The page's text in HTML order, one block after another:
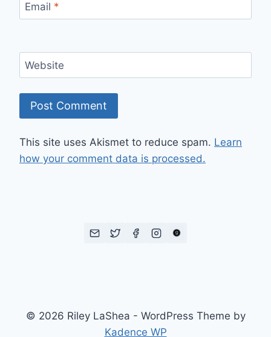
Email *
Website
This site uses Akismet to reduce spam. Learn
how your comment data is processed.
© 2026 Riley LaShea - WordPress Theme by
Kadence WP